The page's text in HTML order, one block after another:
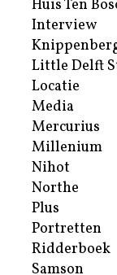
Huis Ten
Interview
Little Delft
Locatie
Media
Mercurius
Millenium
Nihot
Northe
Plus
Portretten
Ridderboek
Samson